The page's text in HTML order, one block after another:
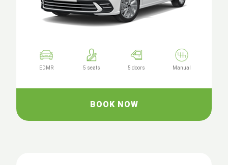
EDMR 5 seats 5 doors Manual
BOOK NOW